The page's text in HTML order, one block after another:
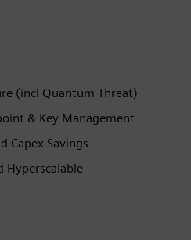
(incl Quantum Threat)
& Key Management
Capex Savings
Hyperscalable